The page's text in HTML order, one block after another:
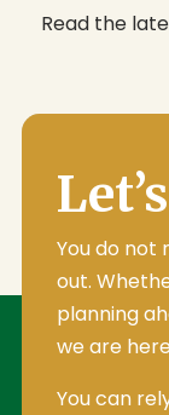
Read the
You do not
out.
planning
we are
You can